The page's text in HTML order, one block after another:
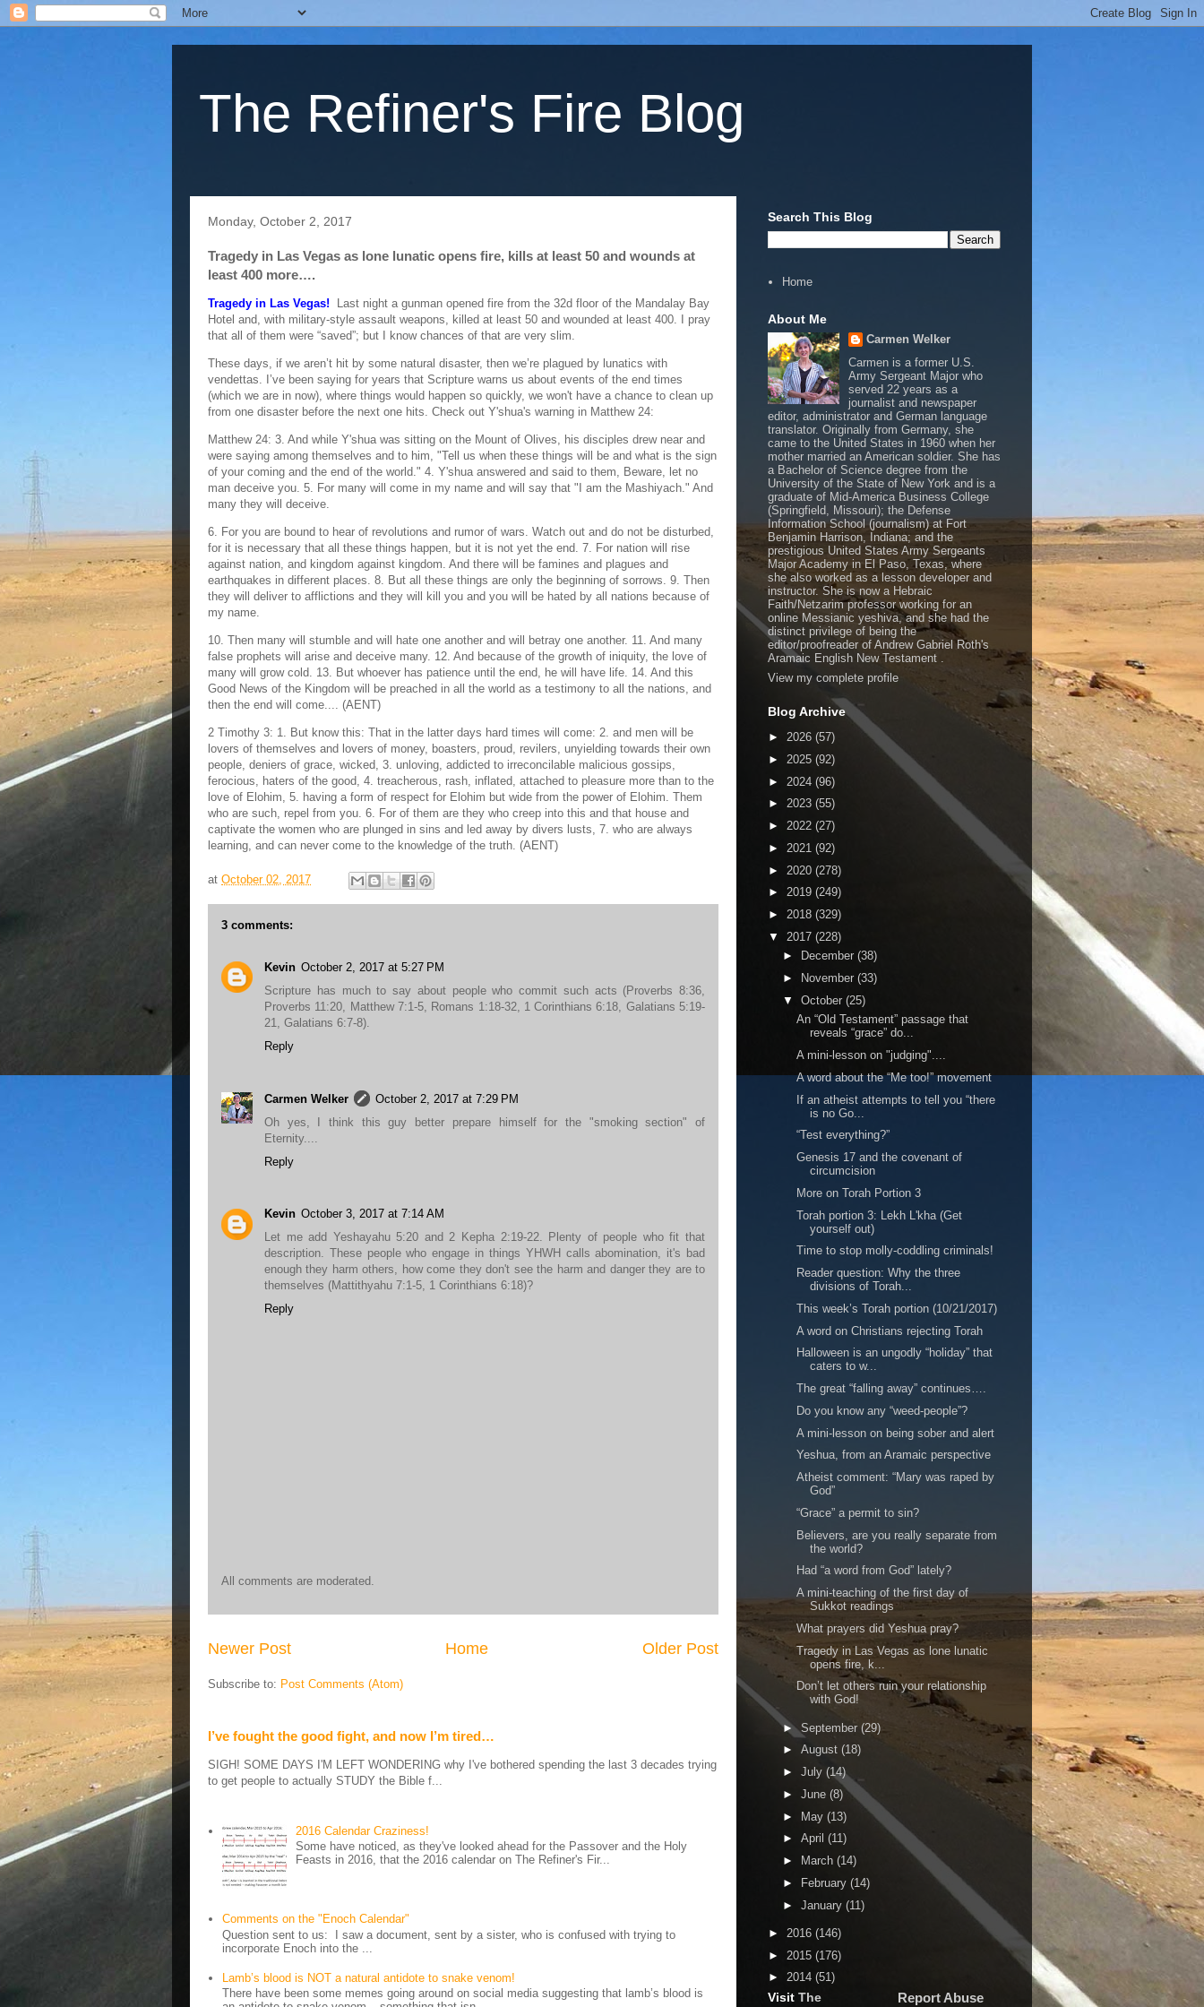
The Refiner's Fire Blog
Monday, October 2, 2017
Tragedy in Las Vegas as lone lunatic opens fire, kills at least 50 and wounds at
least 400 more….
Tragedy in Las Vegas! Last night a gunman opened fire from the 32d floor of the Mandalay Bay
Hotel and, with military-style assault weapons, killed at least 50 and wounded at least 400. I pray
that all of them were “saved”; but I know chances of that are very slim.
These days, if we aren’t hit by some natural disaster, then we’re plagued by lunatics with
vendettas. I’ve been saying for years that Scripture warns us about events of the end times
(which we are in now), where things would happen so quickly, we won't have a chance to clean up
from one disaster before the next one hits. Check out Y'shua's warning in Matthew 24:
Matthew 24: 3. And while Y'shua was sitting on the Mount of Olives, his disciples drew near and
were saying among themselves and to him, "Tell us when these things will be and what is the sign
of your coming and the end of the world." 4. Y'shua answered and said to them, Beware, let no
man deceive you. 5. For many will come in my name and will say that "I am the Mashiyach." And
many they will deceive.
6. For you are bound to hear of revolutions and rumor of wars. Watch out and do not be disturbed,
for it is necessary that all these things happen, but it is not yet the end. 7. For nation will rise
against nation, and kingdom against kingdom. And there will be famines and plagues and
earthquakes in different places. 8. But all these things are only the beginning of sorrows. 9. Then
they will deliver to afflictions and they will kill you and you will be hated by all nations because of
my name.
10. Then many will stumble and will hate one another and will betray one another. 11. And many
false prophets will arise and deceive many. 12. And because of the growth of iniquity, the love of
many will grow cold. 13. But whoever has patience until the end, he will have life. 14. And this
Good News of the Kingdom will be preached in all the world as a testimony to all the nations, and
then the end will come.... (AENT)
2 Timothy 3: 1. But know this: That in the latter days hard times will come: 2. and men will be
lovers of themselves and lovers of money, boasters, proud, revilers, unyielding towards their own
people, deniers of grace, wicked, 3. unloving, addicted to irreconcilable malicious gossips,
ferocious, haters of the good, 4. treacherous, rash, inflated, attached to pleasure more than to the
love of Elohim, 5. having a form of respect for Elohim but wide from the power of Elohim. Them
who are such, repel from you. 6. For of them are they who creep into this and that house and
captivate the women who are plunged in sins and led away by divers lusts, 7. who are always
learning, and can never come to the knowledge of the truth. (AENT)
at October 02, 2017
3 comments:
Kevin October 2, 2017 at 5:27 PM
Scripture has much to say about people who commit such acts (Proverbs 8:36,
Proverbs 11:20, Matthew 7:1-5, Romans 1:18-32, 1 Corinthians 6:18, Galatians 5:19-
21, Galatians 6:7-8).
Reply
Carmen Welker
October 2, 2017 at 7:29 PM
Oh yes, I think this guy better prepare himself for the "smoking section" of
Eternity....
Reply
Kevin October 3, 2017 at 7:14 AM
Let me add Yeshayahu 5:20 and 2 Kepha 2:19-22. Plenty of people who fit that
description. These people who engage in things YHWH calls abomination, it's bad
enough they harm others, how come they don't see the harm and danger they are to
themselves (Mattithyahu 7:1-5, 1 Corinthians 6:18)?
Reply
All comments are moderated.
Newer Post Older Post
Home
Subscribe to: Post Comments (Atom)
I’ve fought the good fight, and now I’m tired…
SIGH! SOME DAYS I'M LEFT WONDERING why I've bothered spending the last 3 decades trying
to get people to actually STUDY the Bible f...
2016 Calendar Craziness!
Some have noticed, as they've looked ahead for the Passover and the Holy
Feasts in 2016, that the 2016 calendar on The Refiner's Fir...
Comments on the "Enoch Calendar"
Question sent to us: I saw a document, sent by a sister, who is confused with trying to
incorporate Enoch into the ...
Lamb’s blood is NOT a natural antidote to snake venom!
There have been some memes going around on social media suggesting that lamb’s blood is
Search This Blog
Home
About Me
Carmen Welker
Carmen is a former U.S.
Army Sergeant Major who
served 22 years as a
journalist and newspaper
editor, administrator and German language
translator. Originally from Germany, she
came to the United States in 1960 when her
mother married an American soldier. She has
a Bachelor of Science degree from the
University of the State of New York and is a
graduate of Mid-America Business College
(Springfield, Missouri); the Defense
Information School (journalism) at Fort
Benjamin Harrison, Indiana; and the
prestigious United States Army Sergeants
Major Academy in El Paso, Texas, where
she also worked as a lesson developer and
instructor. She is now a Hebraic
Faith/Netzarim professor working for an
online Messianic yeshiva, and she had the
distinct privilege of being the
editor/proofreader of Andrew Gabriel Roth's
Aramaic English New Testament .
View my complete profile
Blog Archive
► 2026 (57)
► 2025 (92)
► 2024 (96)
► 2023 (55)
► 2022 (27)
► 2021 (92)
► 2020 (278)
► 2019 (249)
► 2018 (329)
▼ 2017 (228)
►
December (38)
►
November (33)
▼ October (25)
An “Old Testament” passage that
reveals “grace” do...
A mini-lesson on "judging"....
A word about the “Me too!” movement
If an atheist attempts to tell you “there
is no Go...
“Test everything?”
Genesis 17 and the covenant of
circumcision
More on Torah Portion 3
Torah portion 3: Lekh L'kha (Get
yourself out)
Time to stop molly-coddling criminals!
Reader question: Why the three
divisions of Torah...
This week’s Torah portion (10/21/2017)
A word on Christians rejecting Torah
Halloween is an ungodly “holiday” that
caters to w...
The great “falling away” continues….
Do you know any “weed-people”?
A mini-lesson on being sober and alert
Yeshua, from an Aramaic perspective
Atheist comment: “Mary was raped by
God”
“Grace” a permit to sin?
Believers, are you really separate from
the world?
Had “a word from God” lately?
A mini-teaching of the first day of
Sukkot readings
What prayers did Yeshua pray?
Tragedy in Las Vegas as lone lunatic
opens fire, k...
Don’t let others ruin your relationship
with God!
►September (29)
► August (18)
► July (14)
► June (8)
► May (13)
► April (11)
►
March (14)
►
February (14)
► January (11)
► 2016 (146)
► 2015 (176)
► 2014 (51)
Visit The
Report Abuse